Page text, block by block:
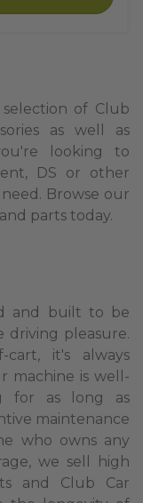
of Club
as well as
looking to
DS or other
Browse our
parts today.
and built to be
driving pleasure.
it's always
machine is well-
for as long as
maintenance
who owns any
we sell high
and Club Car